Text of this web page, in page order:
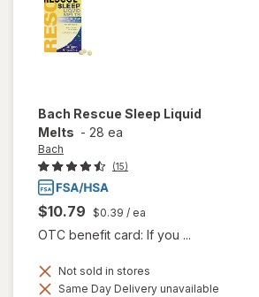
Bach Rescue Sleep Liquid
Melts - 28 ea
Bach
(15)
$10.79 $0.39 / ea
OTC benefit card: If you ...
Not sold in stores
Same Day Delivery unavailable